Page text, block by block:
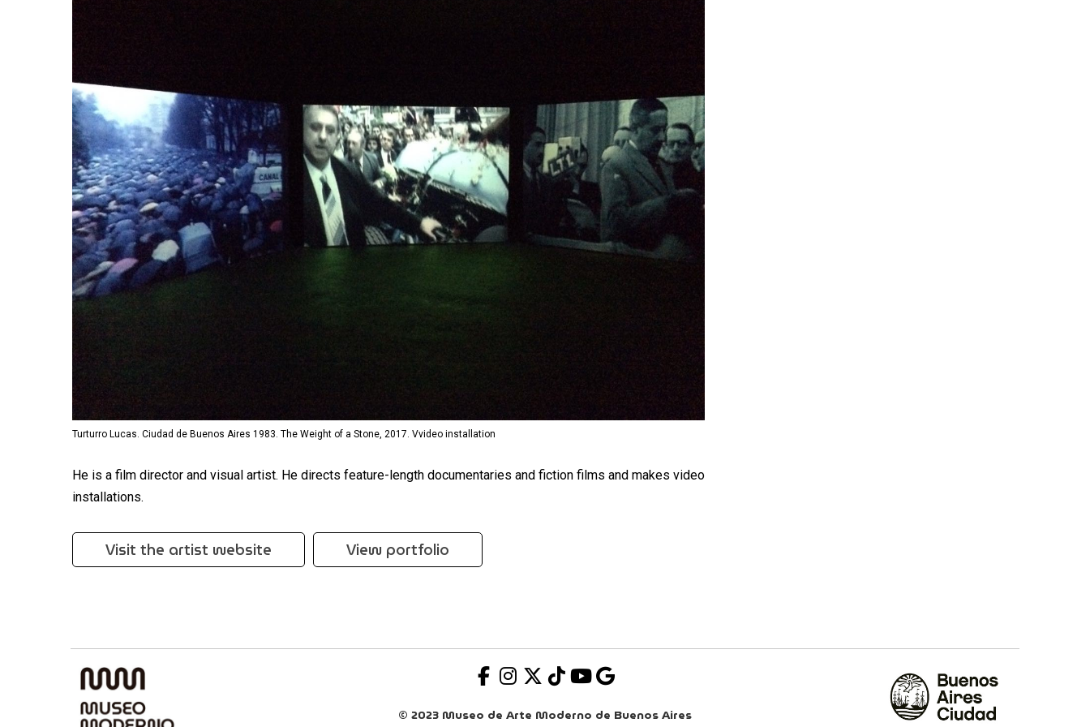
Turturro Lucas. Ciudad de Buenos Aires 1983. The Weight of a Stone, 2017. Vvideo installation
He is a film director and visual artist. He directs feature-length documentaries and fiction films and makes video
installations.
Visit the artist website View portfolio
© 2023 Museo de Arte Moderno de Buenos Aires